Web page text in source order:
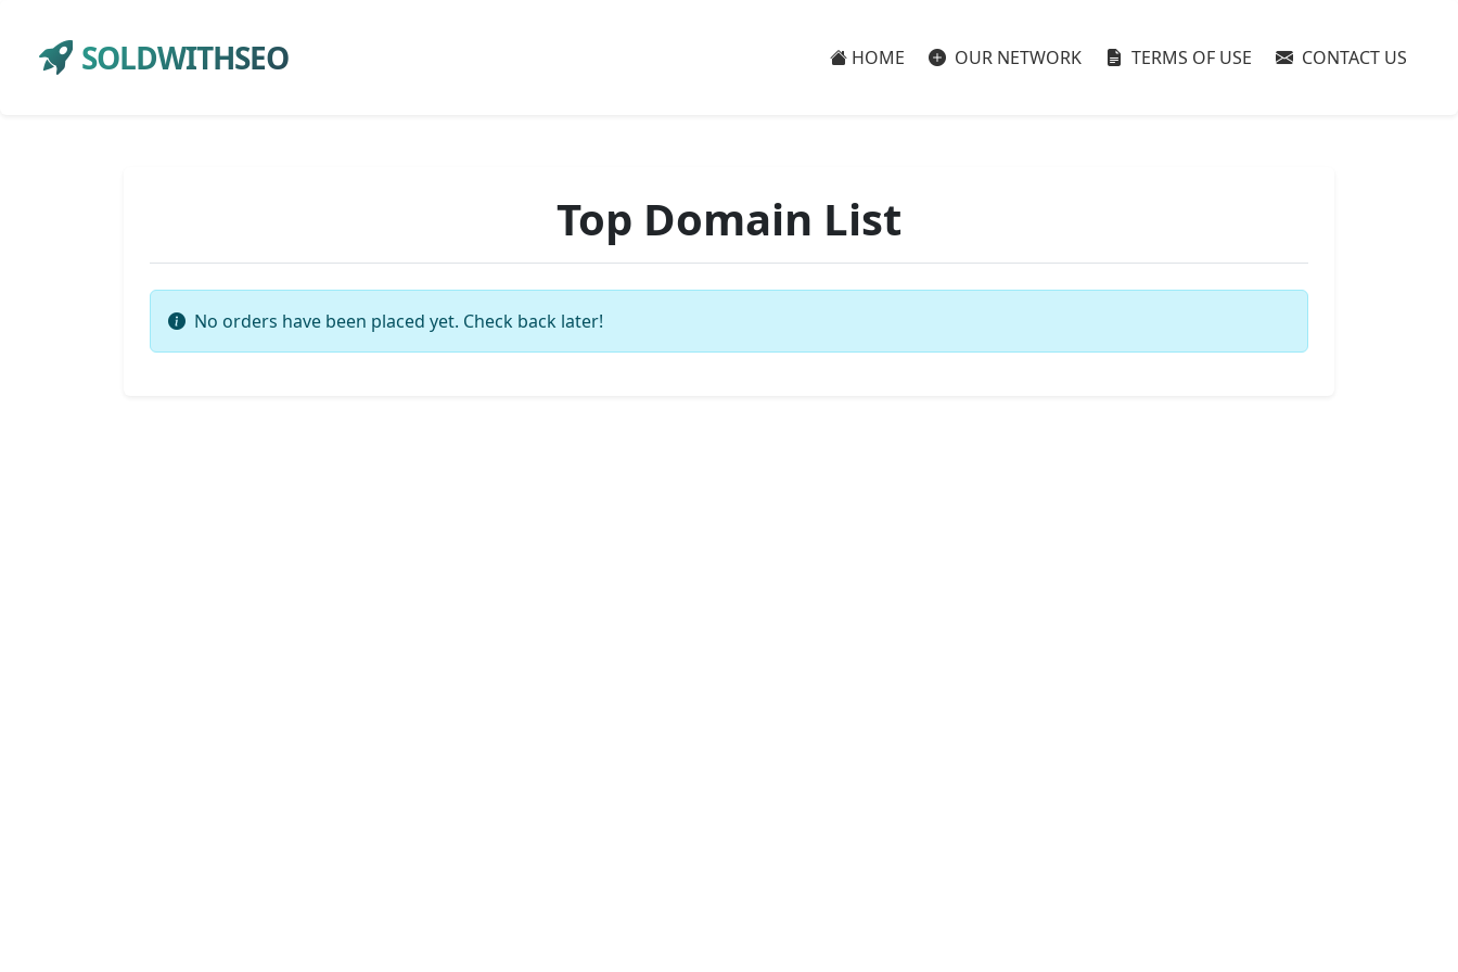
SOLDWITHSEO HOME OUR NETWORK TERMS OF USE CONTACT US
Top Domain List
No orders have been placed yet. Check back later!